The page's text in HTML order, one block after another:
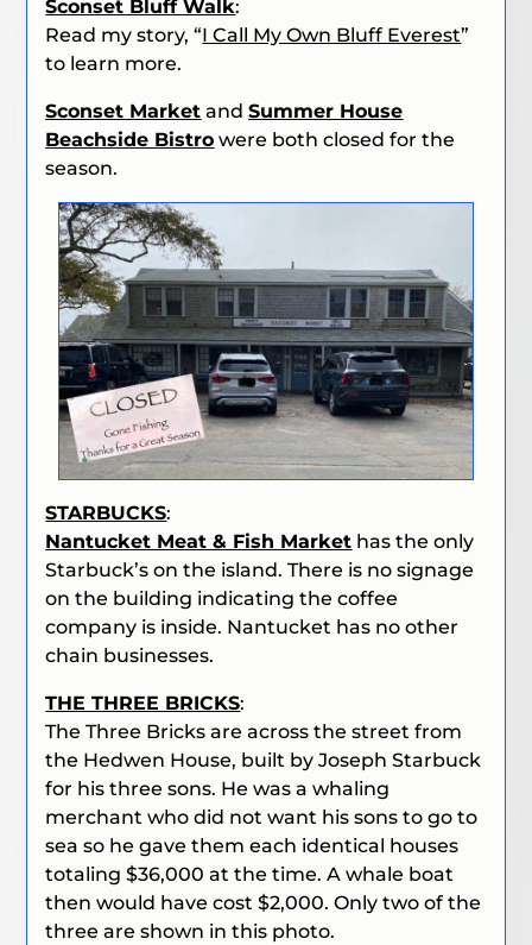
Sconset Bluff Walk:
Read my story, “I Call My Own Bluff Everest”
to learn more.
Sconset Market andSummer House
Beachside Bistro were both closed for the
season.
STARBUCKS:
Nantucket Meat & Fish Market has the only
Starbuck’s on the island. There is no signage
on the building indicating the coffee
company is inside. Nantucket has no other
chain businesses.
THE THREE BRICKS:
The Three Bricks are across the street from
the Hedwen House, built by Joseph Starbuck
for his three sons. He was a whaling
merchant who did not want his sons to go to
sea so he gave them each identical houses
totaling $36,000 at the time. A whale boat
then would have cost $2,000. Only two of the
three are shown in this photo.